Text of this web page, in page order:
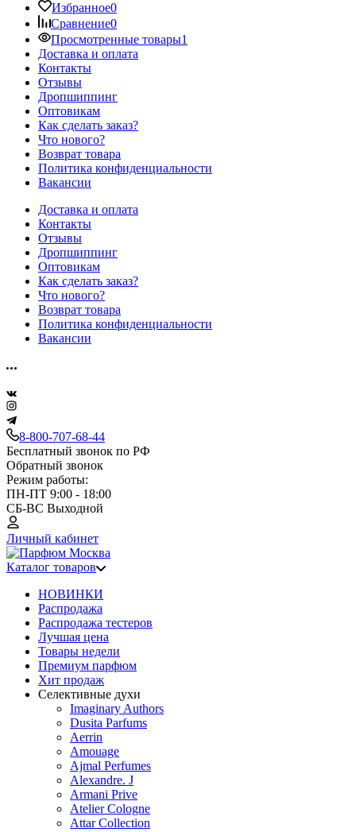
Избранное0
Сравнение0
Просмотренные товары1
Доставка и оплата
Контакты
Отзывы
Дропшиппинг
Оптовикам
Как сделать заказ?
Что нового?
Возврат товара
Политика конфиденциальности
Вакансии
Доставка и оплата
Контакты
Отзывы
Дропшиппинг
Оптовикам
Как сделать заказ?
Что нового?
Возврат товара
Политика конфиденциальности
Вакансии
8-800-707-68-44
Бесплатный звонок по РФ
Обратный звонок
Режим работы:
ПН-ПТ 9:00 - 18:00
СБ-ВС Выходной
Личный кабинет
Каталог товаров
НОВИНКИ
Распродажа
Распродажа тестеров
Лучшая цена
Товары недели
Премиум парфюм
Хит продаж
Селективные духи
Imaginary Authors
Dusita Parfums
Aerrin
Amouage
Ajmal Perfumes
Alexandre. J
Armani Prive
Atelier Cologne
Attar Collection